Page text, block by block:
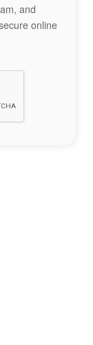
and
online